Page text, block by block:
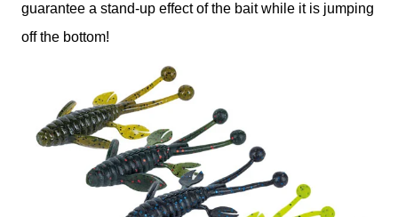
guarantee a stand-up effect of the bait while it is jumping
off the bottom!